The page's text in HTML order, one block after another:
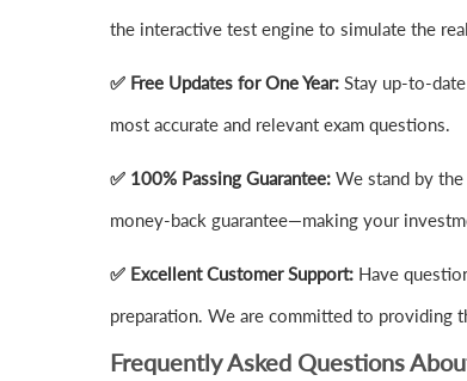
the interactive test engine to simulate the
✅ Free Updates for One Year: Stay up-to-
most accurate and relevant exam questions.
✅ 100% Passing Guarantee: We stand by
money-back guarantee—making your
✅ Excellent Customer Support: Have
preparation. We are committed to providing
Frequently Asked Questions